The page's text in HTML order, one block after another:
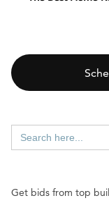
Search
for:
Get bids from top